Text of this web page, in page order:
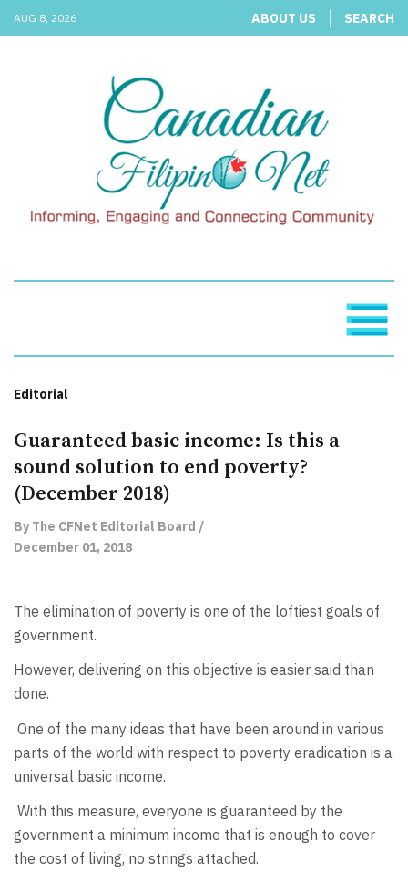
AUG 8, 2026 ABOUT US SEARCH
Editorial
Guaranteed basic income: Is this a
sound solution to end poverty?
(December 2018)
By The CFNet Editorial Board /
December 01, 2018
The elimination of poverty is one of the loftiest goals of
government.
However, delivering on this objective is easier said than
done.
One of the many ideas that have been around in various
parts of the world with respect to poverty eradication is a
universal basic income.
With this measure, everyone is guaranteed by the
government a minimum income that is enough to cover
the cost of living, no strings attached.